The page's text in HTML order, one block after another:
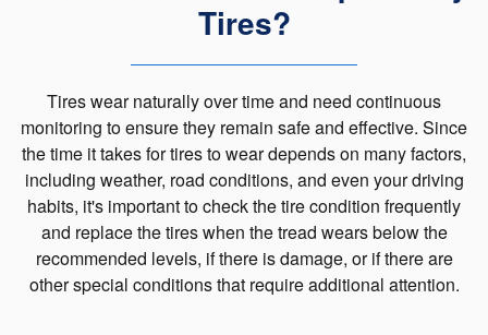
Tires?
Tires wear naturally over time and need continuous
monitoring to ensure they remain safe and effective. Since
the time it takes for tires to wear depends on many factors,
including weather, road conditions, and even your driving
habits, it's important to check the tire condition frequently
and replace the tires when the tread wears below the
recommended levels, if there is damage, or if there are
other special conditions that require additional attention.